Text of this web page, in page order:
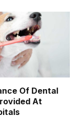
Of Dental
At